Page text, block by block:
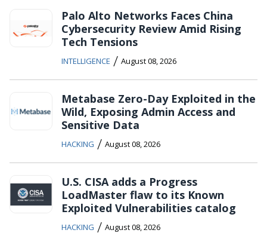
Palo Alto Networks Faces China
Cybersecurity Review Amid Rising
Tech Tensions
INTELLIGENCE / August 08, 2026
Metabase Zero-Day Exploited in the
Wild, Exposing Admin Access and
Sensitive Data
HACKING / August 08, 2026
U.S. CISA adds a Progress
LoadMaster flaw to its Known
Exploited Vulnerabilities catalog
HACKING / August 08, 2026